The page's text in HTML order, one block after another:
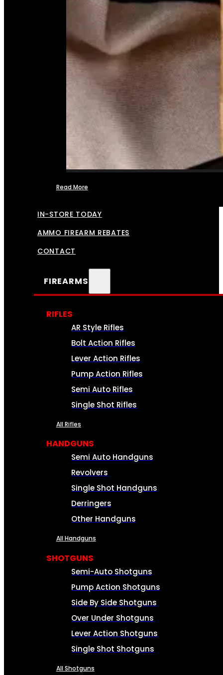
Read More
IN-STORE TODAY
AMMO FIREARM REBATES
CONTACT
FIREARMS
RIFLES
AR Style Rifles
Bolt Action Rifles
Lever Action Rifles
Pump Action Rifles
Semi Auto Rifles
Single Shot Rifles
All Rifles
HANDGUNS
Semi Auto Handguns
Revolvers
Single Shot Handguns
Derringers
Other Handguns
All Handguns
SHOTGUNS
Semi-Auto Shotguns
Pump Action Shotguns
Side By Side Shotguns
Over Under Shotguns
Lever Action Shotguns
Single Shot Shotguns
All Shotguns